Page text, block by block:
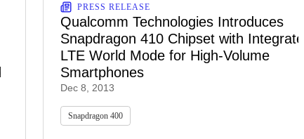
PRESS RELEASE
Qualcomm Technologies Introduces
Snapdragon 410 Chipset with
LTE World Mode for High-Volume
Smartphones
Dec 8, 2013
Snapdragon 400